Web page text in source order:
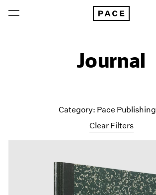
Journal
Clear Filters
Category: Pace Publishing
Art Fairs
Artist Projects
Content